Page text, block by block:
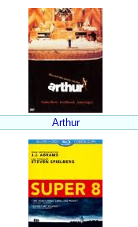
Arthur